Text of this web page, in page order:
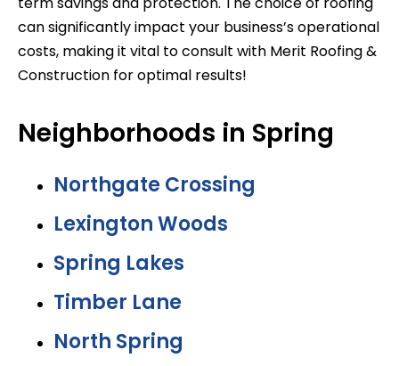
can significantly impact your business’s operational
costs, making it vital to consult with Merit Roofing &
Construction for optimal results!
Neighborhoods in Spring
Northgate Crossing
Lexington Woods
Spring Lakes
Timber Lane
North Spring